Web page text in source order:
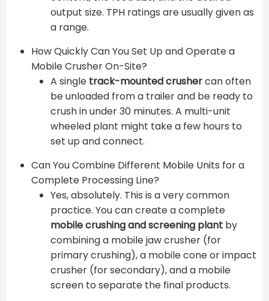
output size. TPH ratings are usually given as
a range.
How Quickly Can You Set Up and Operate a
Mobile Crusher On-Site?
A single track-mounted crushercan often
be unloaded from a trailer and be ready to
crush in under 30 minutes. A multi-unit
wheeled plant might take a few hours to
set up and connect.
Can You Combine Different Mobile Units for a
Complete Processing Line?
Yes, absolutely. This is a very common
practice. You can create a complete
mobile crushing and screening plantby
combining a mobile jaw crusher (for
primary crushing), a mobile cone or impact
crusher (for secondary), and a mobile
screen to separate the final products.